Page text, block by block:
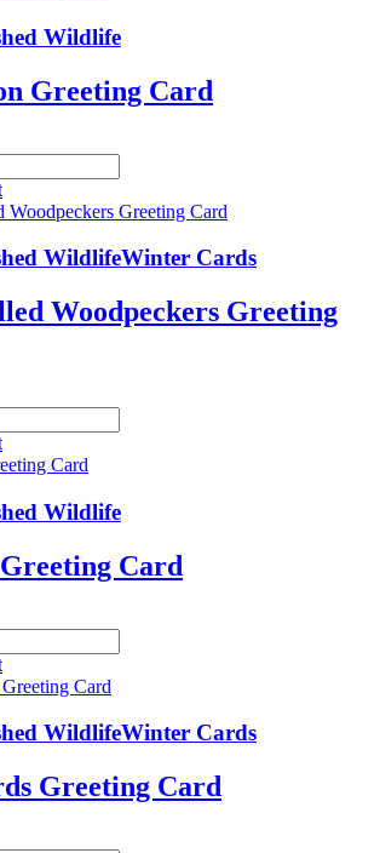
Wildlife
Greeting Card
WildlifeWinter Cards
Woodpeckers Greeting
Wildlife
Card
WildlifeWinter Cards
Greeting Card